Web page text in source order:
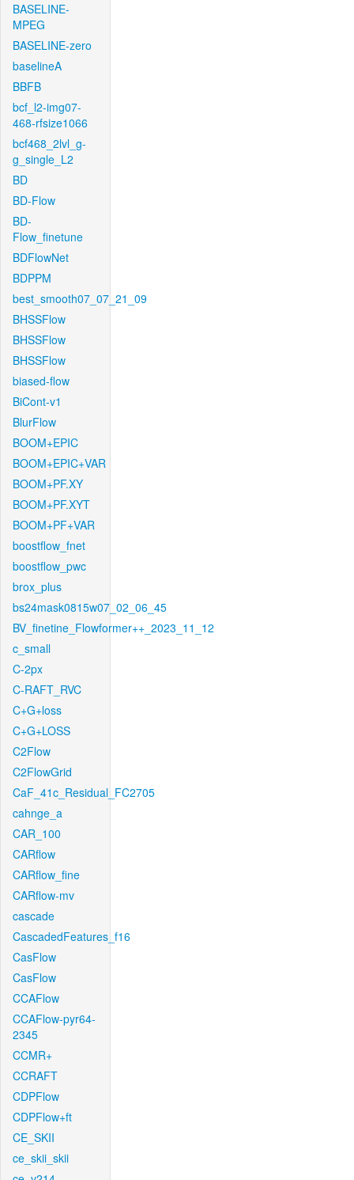
BASELINE-
MPEG
BASELINE-zero
baselineA
BBFB
bcf_l2-img07-
468-rfsize1066
bcf468_2lvl_g-
g_single_L2
BD
BD-Flow
BD-
Flow_finetune
BDFlowNet
BDPPM
best_smooth07_07_21_09
BHSSFlow
BHSSFlow
BHSSFlow
biased-flow
BiCont-v1
BlurFlow
BOOM+EPIC
BOOM+EPIC+VAR
BOOM+PF.XY
BOOM+PF.XYT
BOOM+PF+VAR
boostflow_fnet
boostflow_pwc
brox_plus
bs24mask0815w07_02_06_45
BV_finetine_Flowformer++_2023_11_12
c_small
C-2px
C-RAFT_RVC
C+G+loss
C+G+LOSS
C2Flow
C2FlowGrid
CaF_41c_Residual_FC2705
cahnge_a
CAR_100
CARflow
CARflow_fine
CARflow-mv
cascade
CascadedFeatures_f16
CasFlow
CasFlow
CCAFlow
CCAFlow-pyr64-
2345
CCMR+
CCRAFT
CDPFlow
CDPFlow+ft
CE_SKII
ce_skii_skii